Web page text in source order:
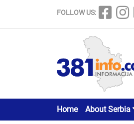
FOLLOW US:
Home About Serbia